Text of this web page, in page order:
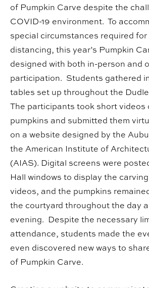
of Pumpkin Carve despite the
COVID-19 environment. To
special circumstances required for
distancing, this year’s Pumpkin
designed with both in-person and
participation. Students gathered
tables set up throughout the
The participants took short videos
pumpkins and submitted them
on a website designed by the
the American Institute of
(AIAS). Digital screens were
Hall windows to display the
videos, and the pumpkins
the courtyard throughout the day
evening. Despite the necessary
attendance, students made the
even discovered new ways to
of Pumpkin Carve.